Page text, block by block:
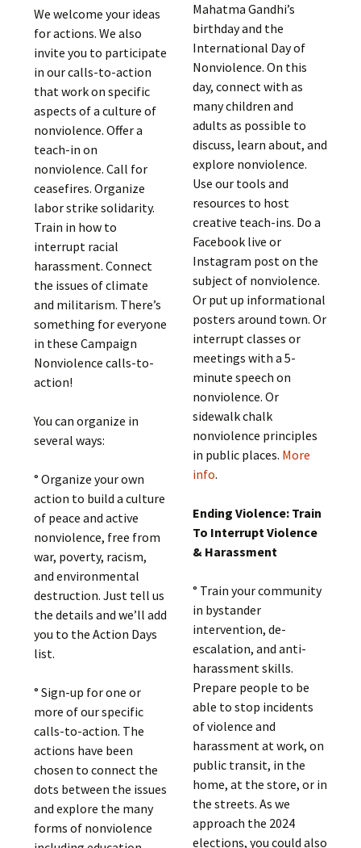
We welcome your ideas
for actions. We also
invite you to participate
in our calls-to-action
that work on specific
aspects of a culture of
nonviolence. Offer a
teach-in on
nonviolence. Call for
ceasefires. Organize
labor strike solidarity.
Train in how to
interrupt racial
harassment. Connect
the issues of climate
and militarism. There’s
something for everyone
in these Campaign
Nonviolence calls-to-
action!
You can organize in
several ways:
° Organize your own
action to build a culture
of peace and active
nonviolence, free from
war, poverty, racism,
and environmental
destruction. Just tell us
the details and we’ll add
you to the Action Days
list.
° Sign-up for one or
more of our specific
calls-to-action. The
actions have been
chosen to connect the
dots between the issues
and explore the many
forms of nonviolence
Mahatma Gandhi’s
birthday and the
International Day of
Nonviolence. On this
day, connect with as
many children and
adults as possible to
discuss, learn about, and
explore nonviolence.
Use our tools and
resources to host
creative teach-ins. Do a
Facebook live or
Instagram post on the
subject of nonviolence.
Or put up informational
posters around town. Or
interrupt classes or
meetings with a 5-
minute speech on
nonviolence. Or
sidewalk chalk
nonviolence principles
in public places. More
info.
Ending Violence: Train
To Interrupt Violence
& Harassment
° Train your community
in bystander
intervention, de-
escalation, and anti-
harassment skills.
Prepare people to be
able to stop incidents
of violence and
harassment at work, on
public transit, in the
home, at the store, or in
the streets. As we
approach the 2024
elections, you could also